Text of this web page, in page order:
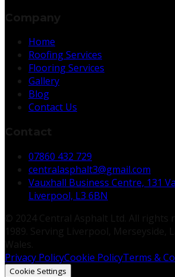
Home
Roofing Services
Flooring Services
Gallery
Blog
Contact Us
07860 432 729
centralasphalt3@gmail.com
Vauxhall Business Centre, 131
Liverpool, L3 6BN
Privacy PolicyCookie PolicyTerms &
Cookie Settings